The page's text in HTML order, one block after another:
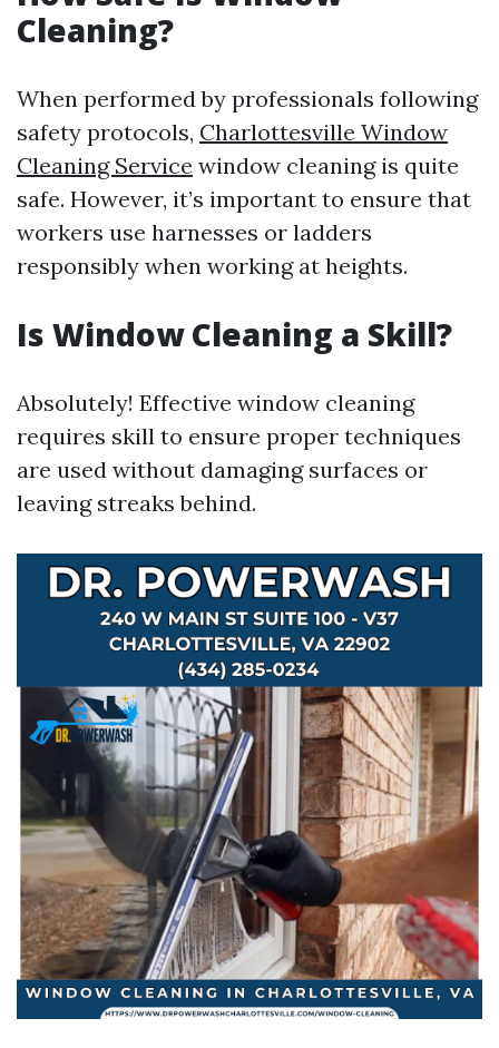
Cleaning?
When performed by professionals following
safety protocols, Charlottesville Window
Cleaning Service window cleaning is quite
safe. However, it’s important to ensure that
workers use harnesses or ladders
responsibly when working at heights.
Is Window Cleaning a Skill?
Absolutely! Effective window cleaning
requires skill to ensure proper techniques
are used without damaging surfaces or
leaving streaks behind.